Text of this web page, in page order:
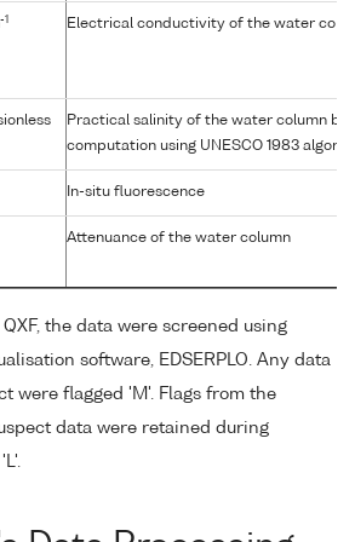
-1 Electrical conductivity of the water
Practical salinity of the water column by
computation using UNESCO 1983
In-situ fluorescence
Attenuance of the water column
the data were screened using
software, EDSERPLO. Any data
were flagged 'M'. Flags from the
data were retained during